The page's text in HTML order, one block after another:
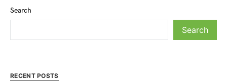
Search
Search
RECENT POSTS